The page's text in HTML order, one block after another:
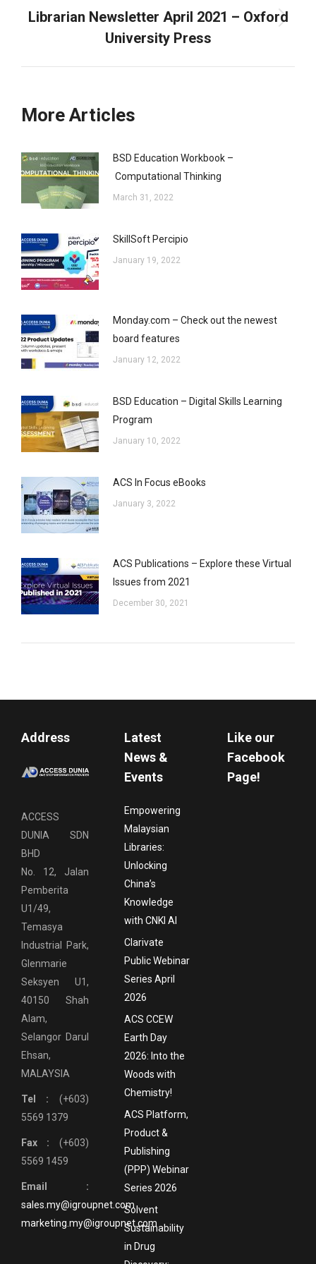
Next
post:
Librarian Newsletter April 2021 – Oxford
University Press
More Articles
BSD Education Workbook –
Computational Thinking
March 31, 2022
SkillSoft Percipio
January 19, 2022
Monday.com – Check out the newest
board features
January 12, 2022
BSD Education – Digital Skills Learning
Program
January 10, 2022
ACS In Focus eBooks
January 3, 2022
ACS Publications – Explore these Virtual
Issues from 2021
December 30, 2021
Address
ACCESS
DUNIA SDN
BHD
No. 12, Jalan
Pemberita
U1/49,
Temasya
Industrial Park,
Glenmarie
Seksyen U1,
40150 Shah
Alam,
Selangor Darul
Ehsan,
MALAYSIA
Tel : (+603)
5569 1379
Fax : (+603)
5569 1459
Email :
sales.my@igroupnet.com
marketing.my@igroupnet.com
Latest
News &
Events
Empowering
Malaysian
Libraries:
Unlocking
China’s
Knowledge
with CNKI AI
Clarivate
Public Webinar
Series April
2026
ACS CCEW
Earth Day
2026: Into the
Woods with
Chemistry!
ACS Platform,
Product &
Publishing
(PPP) Webinar
Series 2026
Solvent
Sustainability
in Drug
Like our
Facebook
Page!